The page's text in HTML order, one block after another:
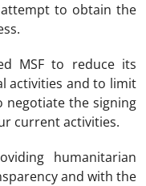
to obtain the
MSF to reduce its
activities and to limit
negotiate the signing
current activities.
humanitarian
and with the